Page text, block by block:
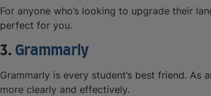
For anyone who’s looking to upgrade their
perfect for you.
3. Grammarly
Grammarly is every student’s best friend.
more clearly and effectively.